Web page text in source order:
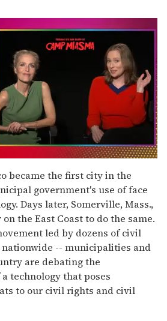
became the first city in the
government's use of face
Days later, Somerville, Mass.,
the East Coast to do the same.
led by dozens of civil
-- municipalities and
are debating the
technology that poses
to our civil rights and civil